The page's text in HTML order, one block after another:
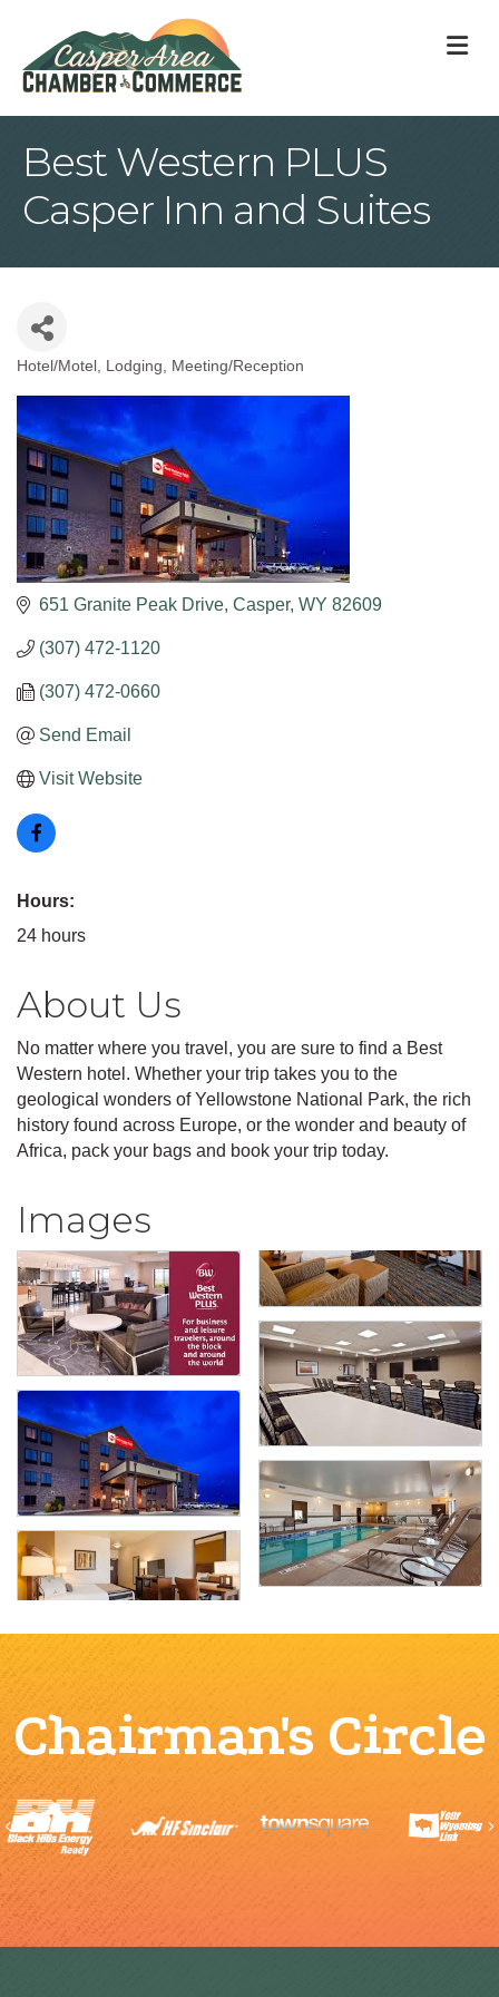
Best Western PLUS
Casper Inn and Suites
Categories
Hotel/Motel Lodging Meeting/Reception
651 Granite Peak Drive Casper WY 82609
(307) 472-1120
(307) 472-0660
Send Email
Visit Website
Hours:
24 hours
About Us
No matter where you travel, you are sure to find a Best
Western hotel. Whether your trip takes you to the
geological wonders of Yellowstone National Park, the rich
history found across Europe, or the wonder and beauty of
Africa, pack your bags and book your trip today.
Images
Chairman's Circle
Previous